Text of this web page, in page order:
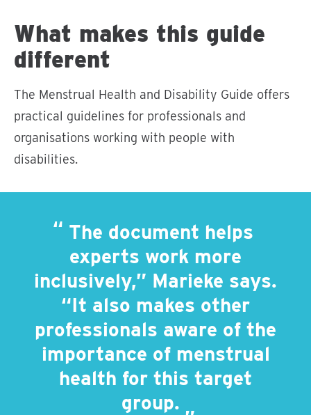
What makes this guide
different
The Menstrual Health and Disability Guide offers
practical guidelines for professionals and
organisations working with people with
disabilities.
The document helps
experts work more
inclusively,” Marieke says.
“It also makes other
professionals aware of the
importance of menstrual
health for this target
group.